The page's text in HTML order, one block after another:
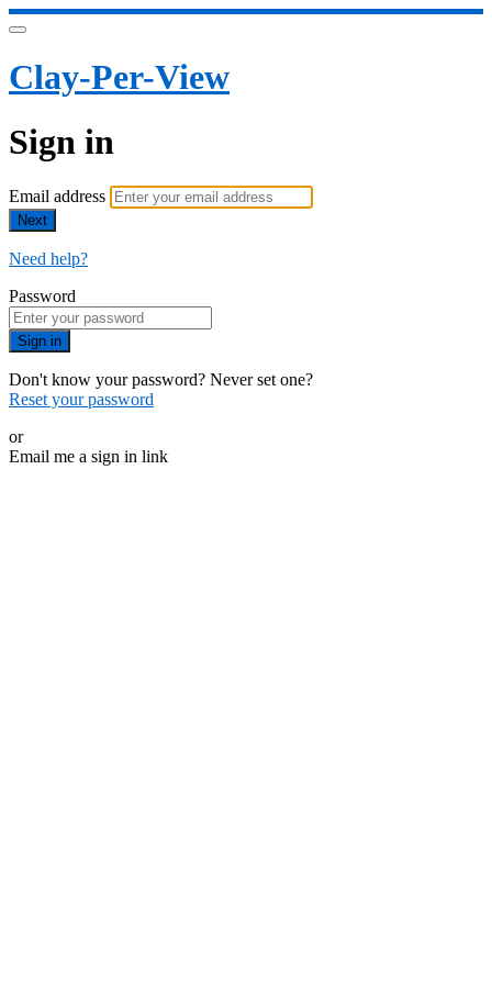
Clay-Per-View
Sign in
Email address
Next
Need help?
Password
Sign in
Don't know your password? Never set one?
Reset your password
or
Email me a sign in link